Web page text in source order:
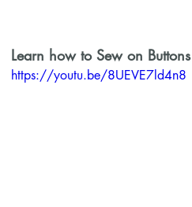
Learn how to Sew on Buttons
https://youtu.be/8UEVE7ld4n8